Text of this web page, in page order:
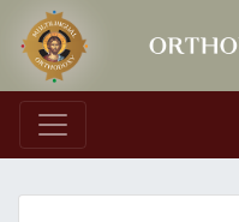
Main